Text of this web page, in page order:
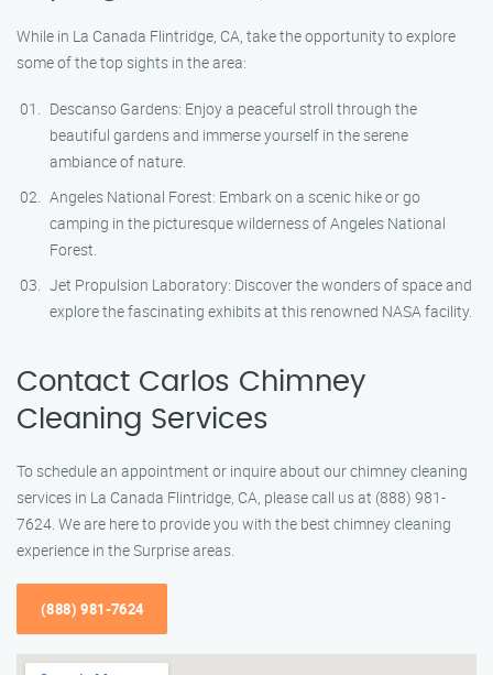
While in La Canada Flintridge, CA, take the opportunity to explore
some of the top sights in the area:
Descanso Gardens: Enjoy a peaceful stroll through the
beautiful gardens and immerse yourself in the serene
ambiance of nature.
Angeles National Forest: Embark on a scenic hike or go
camping in the picturesque wilderness of Angeles National
Forest.
Jet Propulsion Laboratory: Discover the wonders of space and
explore the fascinating exhibits at this renowned NASA facility.
Contact Carlos Chimney
Cleaning Services
To schedule an appointment or inquire about our chimney cleaning
services in La Canada Flintridge, CA, please call us at (888) 981-
7624. We are here to provide you with the best chimney cleaning
experience in the Surprise areas.
(888) 981-7624